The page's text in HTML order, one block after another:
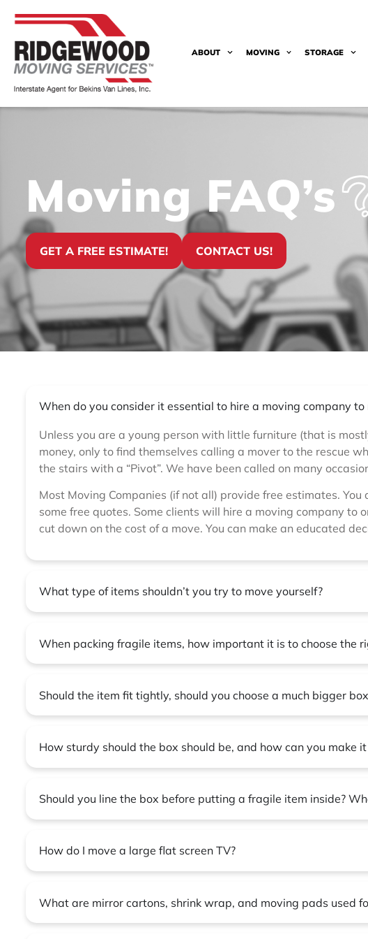
ABOUT MOVING STORAGE
Moving FAQ’s
GET A FREE ESTIMATE! CONTACT US!
When do you consider it essential to hire a moving company to
Unless you are a young person with little furniture (that is
money, only to find themselves calling a mover to the rescue
the stairs with a “Pivot”. We have been called on many
Most Moving Companies (if not all) provide free estimates.
some free quotes. Some clients will hire a moving company
cut down on the cost of a move. You can make an educated
What type of items shouldn’t you try to move yourself?
When packing fragile items, how important it is to choose the
Should the item fit tightly, should you choose a much bigger
How sturdy should the box should be, and how can you make
Should you line the box before putting a fragile item inside?
How do I move a large flat screen TV?
What are mirror cartons, shrink wrap, and moving pads used